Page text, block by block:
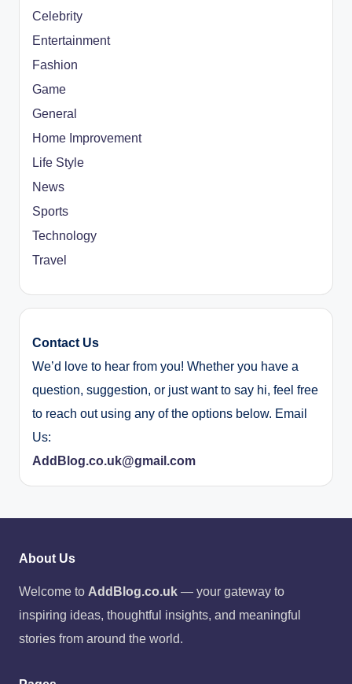
Celebrity
Entertainment
Fashion
Game
General
Home Improvement
Life Style
News
Sports
Technology
Travel
Contact Us
We’d love to hear from you! Whether you have a
question, suggestion, or just want to say hi, feel free
to reach out using any of the options below. Email
Us:
AddBlog.co.uk@gmail.com
About Us
Welcome to AddBlog.co.uk — your gateway to
inspiring ideas, thoughtful insights, and meaningful
stories from around the world.